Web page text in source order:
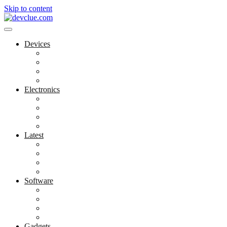
Skip to content
Devices
Electronics
Latest
Software